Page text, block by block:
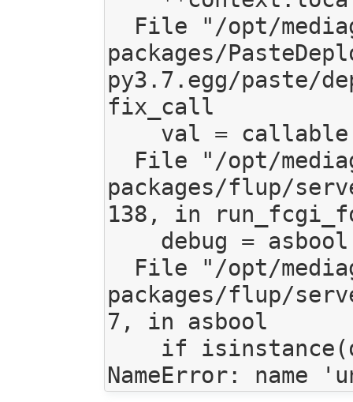
packages/
py3.7.egg/
fix_call
packages/flup/
138, in
packages/flup/
7, in asbool